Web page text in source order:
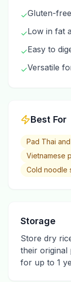
✓Gluten-
✓Low in fat
✓Easy to
✓Versatile
Best For
Pad Thai
Vietnamese
Cold noodle
Storage
Store dry
their original
for up to 1